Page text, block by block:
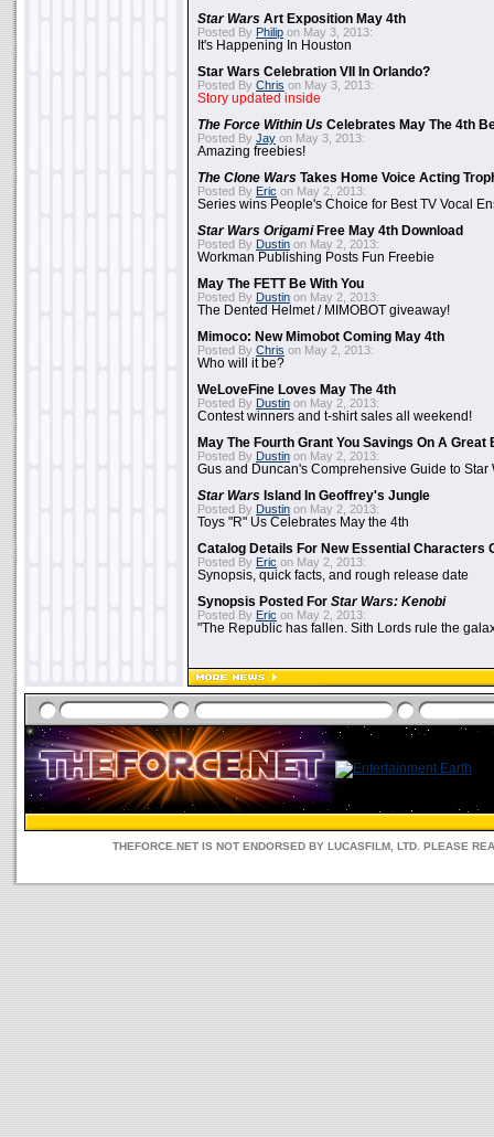
Star Wars Art Exposition May 4th
Posted By Philip on May 3, 2013:
It's Happening In Houston
Star Wars Celebration VII In Orlando?
Posted By Chris on May 3, 2013:
Story updated inside
The Force Within Us Celebrates May The 4th
Posted By Jay on May 3, 2013:
Amazing freebies!
The Clone Wars Takes Home Voice Acting
Posted By Eric on May 2, 2013:
Series wins People's Choice for Best TV Vocal
Star Wars OrigamiFree May 4th Download
Posted By Dustin on May 2, 2013:
Workman Publishing Posts Fun Freebie
May The FETT Be With You
Posted By Dustin on May 2, 2013:
The Dented Helmet / MIMOBOT giveaway!
Mimoco: New Mimobot Coming May 4th
Posted By Chris on May 2, 2013:
Who will it be?
WeLoveFine Loves May The 4th
Posted By Dustin on May 2, 2013:
Contest winners and t-shirt sales all weekend!
May The Fourth Grant You Savings On A Great
Posted By Dustin on May 2, 2013:
Gus and Duncan's Comprehensive Guide to Star
Star Wars Island In Geoffrey's Jungle
Posted By Dustin on May 2, 2013:
Toys "R" Us Celebrates May the 4th
Catalog Details For New Essential Characters
Posted By Eric on May 2, 2013:
Synopsis, quick facts, and rough release date
Synopsis Posted For Star Wars: Kenobi
Posted By Eric on May 2, 2013:
"The Republic has fallen. Sith Lords rule the
THEFORCE.NET IS NOT ENDORSED BY LUCASFILM, LTD. PLEASE